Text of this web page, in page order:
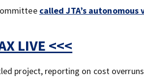
called JTA’s
LIVE <<<
project, reporting on cost